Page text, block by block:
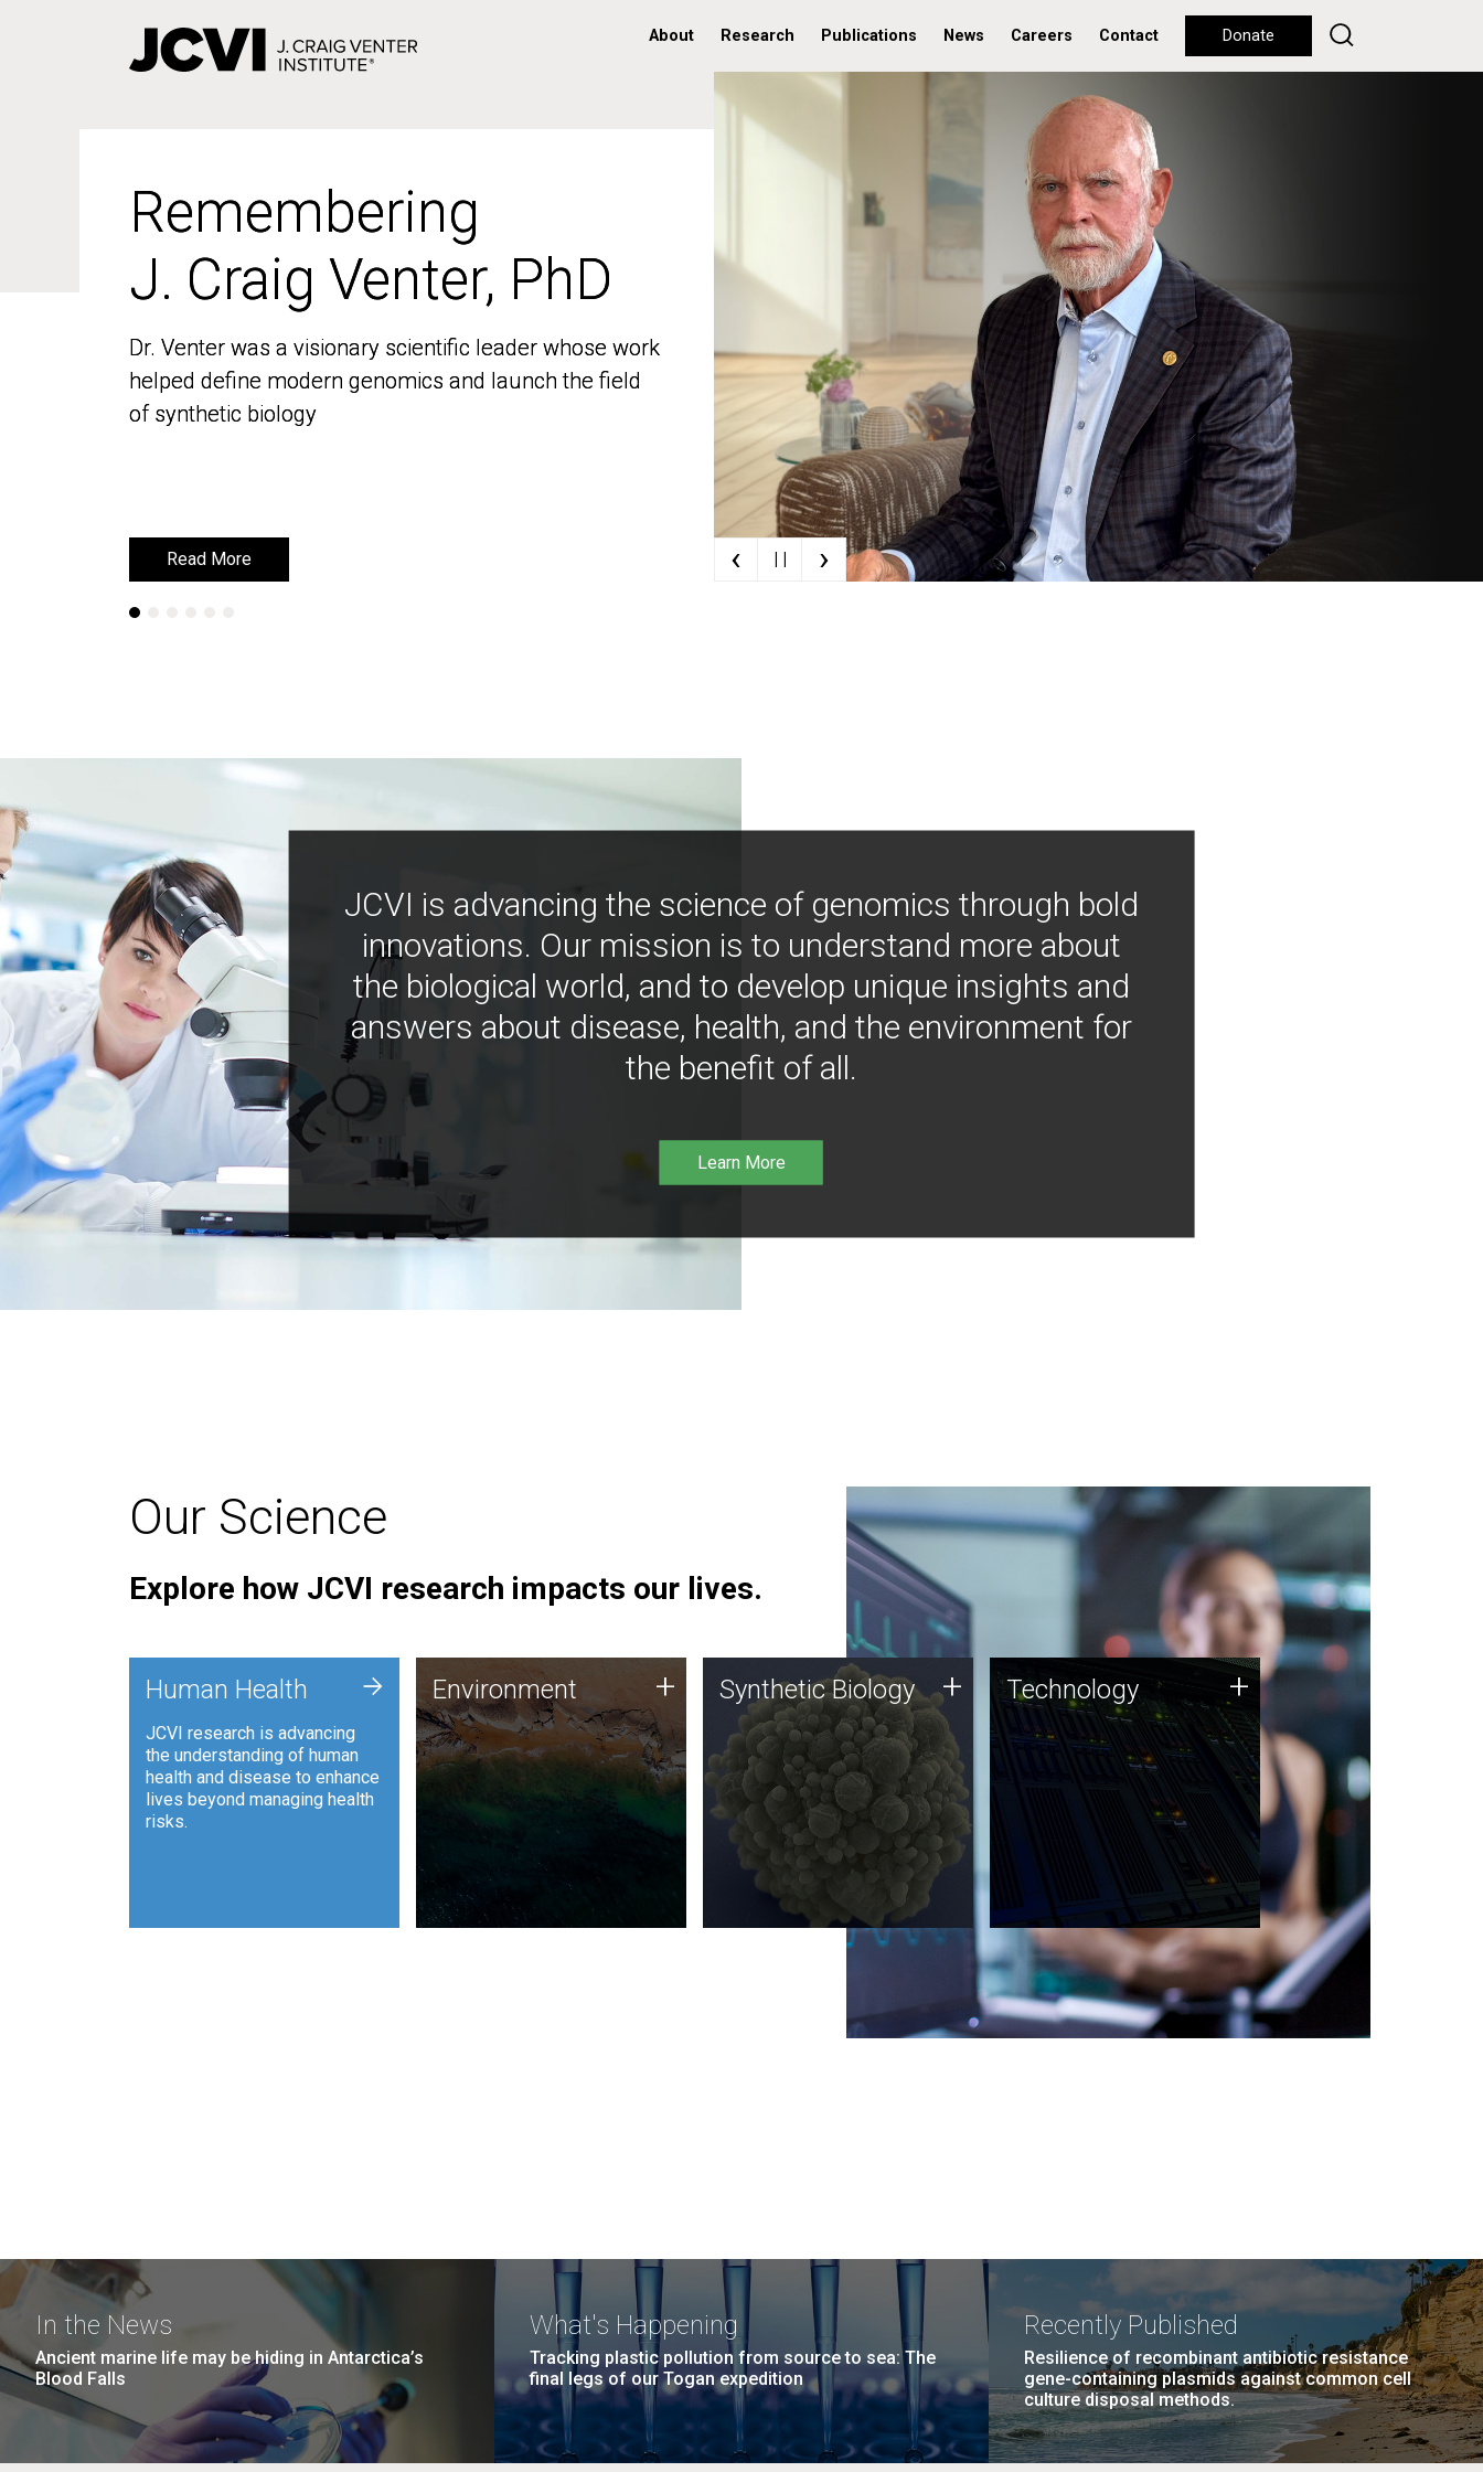
About Research Publications News Careers Contact Donate
Remembering
J. Craig Venter, PhD
Dr. Venter was a visionary scientific leader whose work
helped define modern genomics and launch the field
of synthetic biology
Read More
Remembering
J. Craig Venter, PhD
Dr. Venter was a visionary scientific leader whose work
helped define modern genomics and launch the field
of synthetic biology
Read More ‹ | | ›
JCVI is advancing the science of genomics through bold
innovations. Our mission is to understand more about
the biological world, and to develop unique insights and
answers about disease, health, and the environment for
the benefit of all.
Learn More
Our Science
Explore how JCVI research impacts our lives.
Human Health
JCVI research is advancing
the understanding of human
health and disease to enhance
lives beyond managing health
risks.
+ Environment
JCVI is using DNA sequencing
and analysis along with
synthetic biology techniques
to harness microbes for uses
such as plastic degradation
and sustainable agriculture.
Environment + Synthetic Biology
Synthetic genomics holds
great promise for the future,
and the JCVI team is at the
forefront of discoveries and
important public dialogue.
Synthetic Biology + Technology
JCVI was built on a foundation
of technology strengths and
this tradition continues today.
Technology +
In the News
Ancient marine life may be hiding in Antarctica’s
Blood Falls
What's Happening
Tracking plastic pollution from source to sea: The
final legs of our Togan expedition
Recently Published
Resilience of recombinant antibiotic resistance
gene-containing plasmids against common cell
culture disposal methods.